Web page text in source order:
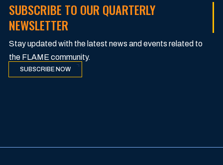
SUBSCRIBE TO OUR QUARTERLY
NEWSLETTER
Stay updated with the latest news and events related to
the FLAME community.
SUBSCRIBE NOW